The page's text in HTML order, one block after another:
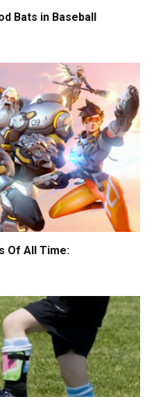
Bats in Baseball
Of All Time: